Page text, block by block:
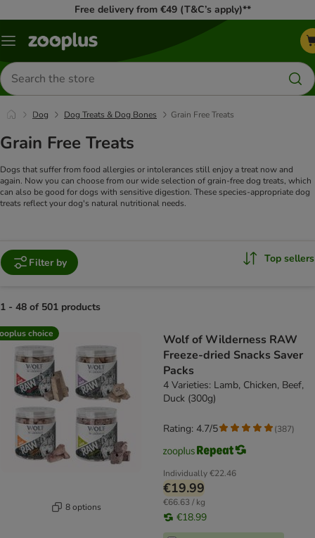
Free delivery from €49 (T&C’s apply)**
Menu
Search
for
products
Dog Dog Treats & Dog Bones Grain Free Treats
Grain Free Treats
Dogs that suffer from food allergies or intolerances still enjoy a treat now and
again. Now you can choose from our wide selection of grain-free dog treats, which
can also be good for dogs with sensitive digestion. These species-appropriate dog
treats reflect your dog's natural nutritional needs.
Filter by Top sellers
1 - 48 of 501 products
product items have been changed
choice
8 options
Wolf of Wilderness RAW
Freeze-dried Snacks Saver
Packs
4 Varieties: Lamb, Chicken, Beef,
Duck (300g)
Individually€22.46
€19.99
€66.63 / kg
€18.99
Rating: 4.7/5 (387)